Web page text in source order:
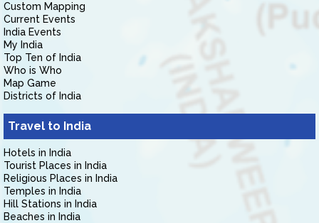
Custom Mapping
Current Events
India Events
My India
Top Ten of India
Who is Who
Map Game
Districts of India
Travel to India
Hotels in India
Tourist Places in India
Religious Places in India
Temples in India
Hill Stations in India
Beaches in India